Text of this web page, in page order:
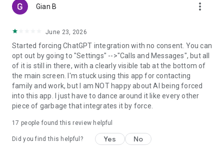
Gian B more_vert
June 23, 2026
Started forcing ChatGPT integration with no consent. You can
opt out by going to "Settings" -->"Calls and Messages", but all
of it is still in there, with a clearly visible tab at the bottom of
the main screen. I'm stuck using this app for contacting
family and work, but I am NOT happy about AI being forced
into this app. I just have to dance around it like every other
piece of garbage that integrates it by force.
17 people found this review helpful
Did you find this helpful? Yes No